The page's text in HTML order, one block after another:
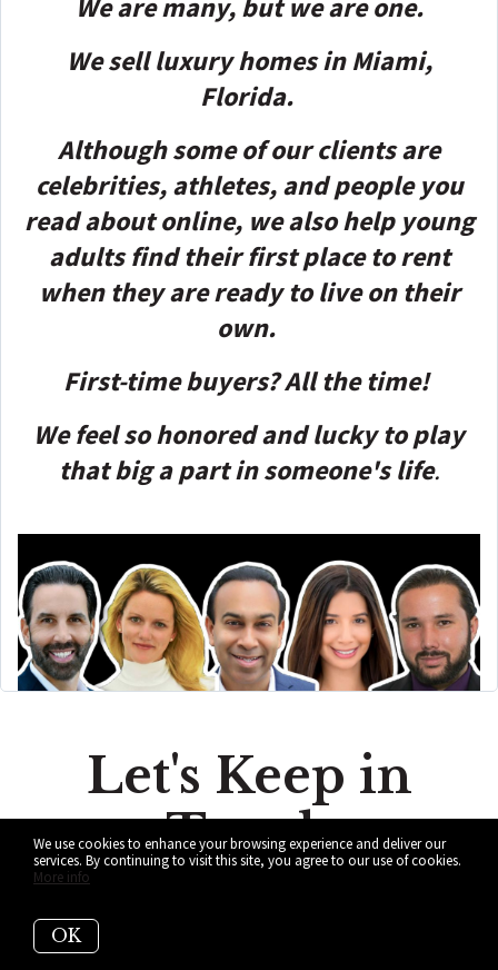
We are many, but we are one.
We sell luxury homes in Miami,
Florida.
Although some of our clients are
celebrities, athletes, and people you
read about online, we also help young
adults find their first place to rent
when they are ready to live on their
own.
First-time buyers? All the time!
We feel so honored and lucky to play
that big a part in someone's life.
Let's Keep in
Touch
most recent information from ALL
We use cookies to enhance your browsing experience and deliver our
services. By continuing to visit this site, you agree to our use of cookies.
More info
OK